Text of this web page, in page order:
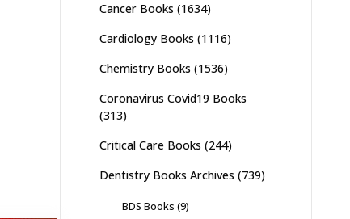
Cancer Books (1634)
Cardiology Books (1116)
Chemistry Books (1536)
Coronavirus Covid19 Books
(313)
Critical Care Books (244)
Dentistry Books Archives (739)
BDS Books (9)